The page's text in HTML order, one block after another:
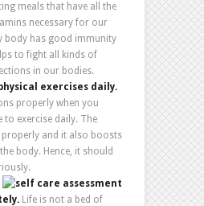
meals that have all the
necessary for our
body has good immunity
to fight all kinds of
in our bodies.
exercises daily.
properly when you
to exercise daily. The
and it also boosts
body. Hence, it should
Life is not a bed of